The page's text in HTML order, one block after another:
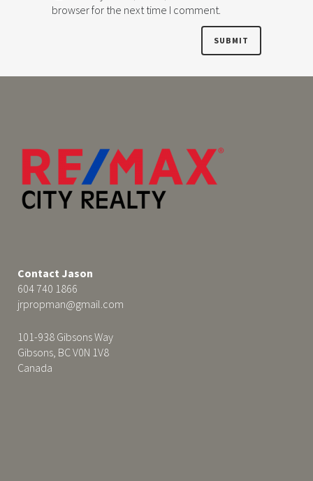
browser for the next time I comment.
Contact Jason
604 740 1866
jrpropman@gmail.com
101-938 Gibsons Way
Gibsons, BC V0N 1V8
Canada